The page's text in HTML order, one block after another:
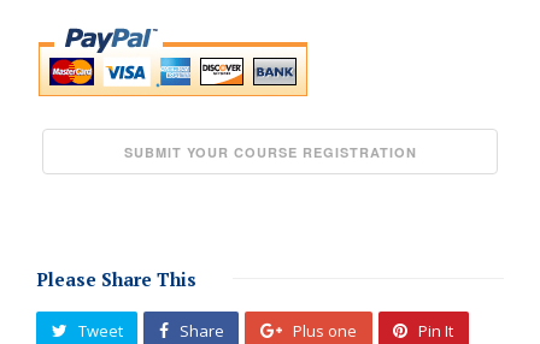
Please Share This
Tweet Share Plus one Pin It